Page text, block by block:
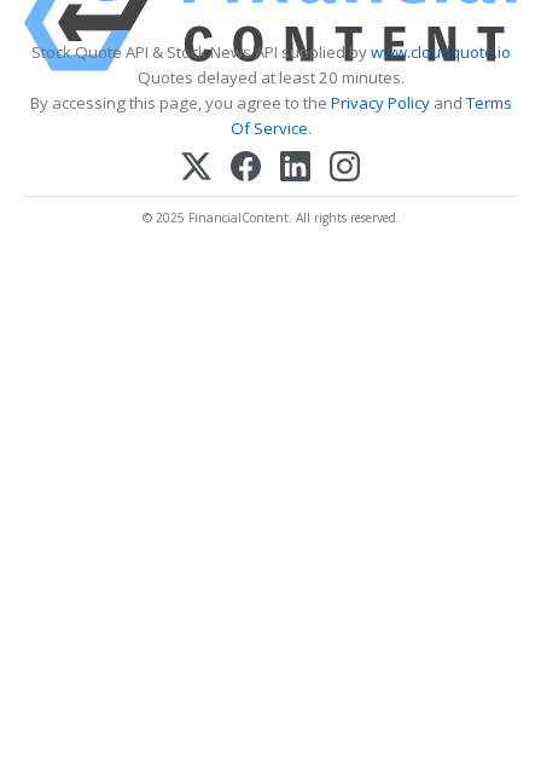
Stock Quote API & Stock News API supplied bywww.cloudquote.io
Quotes delayed at least 20 minutes.
By accessing this page, you agree to the Privacy PolicyandTerms
Of Service.
© 2025 FinancialContent. All rights reserved.